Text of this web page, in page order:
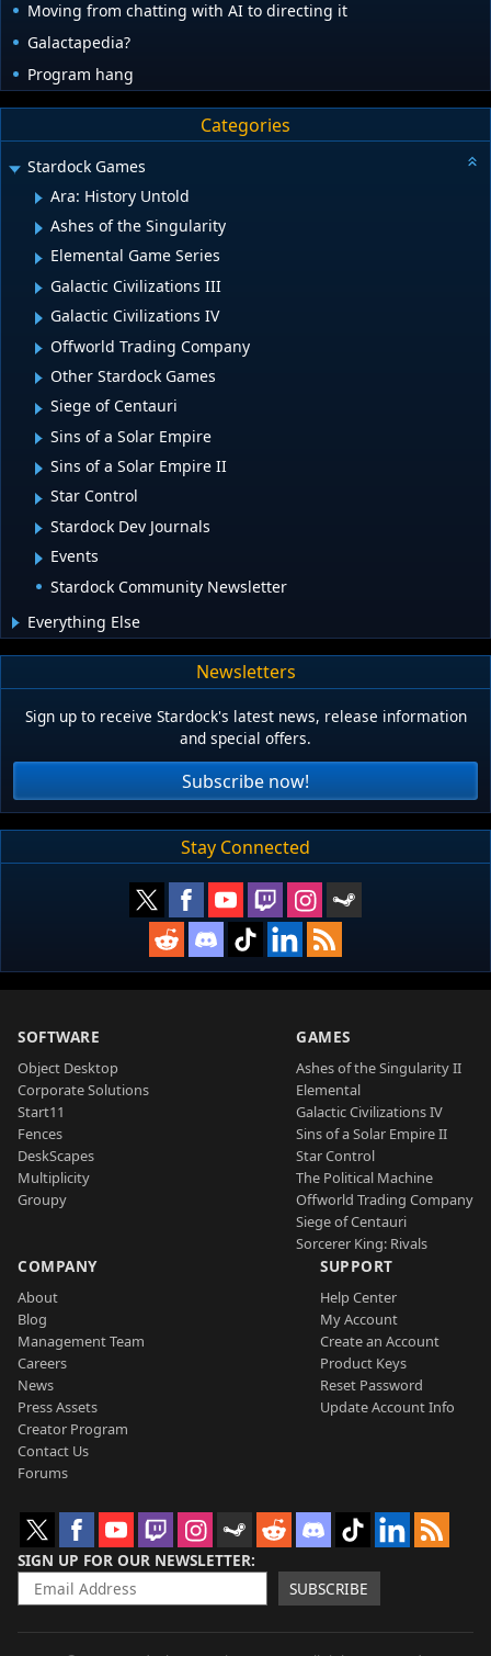
Moving from chatting with AI to directing it
Galactapedia?
Program hang
Categories
Stardock Games
Ara: History Untold
Ashes of the Singularity
Elemental Game Series
Galactic Civilizations III
Galactic Civilizations IV
Offworld Trading Company
Other Stardock Games
Siege of Centauri
Sins of a Solar Empire
Sins of a Solar Empire II
Star Control
Stardock Dev Journals
Events
Stardock Community Newsletter
Everything Else
Newsletters
Sign up to receive Stardock's latest news, release information
and special offers.
Subscribe now!
Stay Connected
SOFTWARE
Object Desktop
Corporate Solutions
Start11
Fences
DeskScapes
Multiplicity
Groupy
GAMES
Ashes of the Singularity II
Elemental
Galactic Civilizations IV
Sins of a Solar Empire II
Star Control
The Political Machine
Offworld Trading Company
Siege of Centauri
Sorcerer King: Rivals
COMPANY
About
Blog
Management Team
Careers
News
Press Assets
Creator Program
Contact Us
Forums
SUPPORT
Help Center
My Account
Create an Account
Product Keys
Reset Password
Update Account Info
SIGN UP FOR OUR NEWSLETTER
SUBSCRIBE